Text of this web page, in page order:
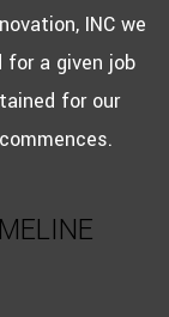
INC we
for a given job
for our